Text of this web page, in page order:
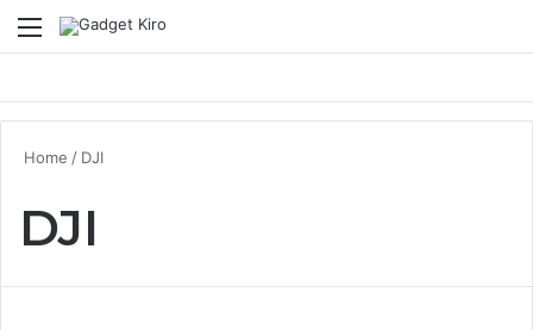
Menu
Home / DJI
DJI